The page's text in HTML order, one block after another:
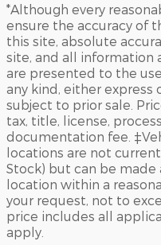
*Although every
ensure the accuracy of
this site, absolute
site, and all information
are presented to the
any kind, either express
subject to prior sale.
tax, title, license,
documentation fee.
locations are not
Stock) but can be
location within a
your request, not to
price includes all
apply.